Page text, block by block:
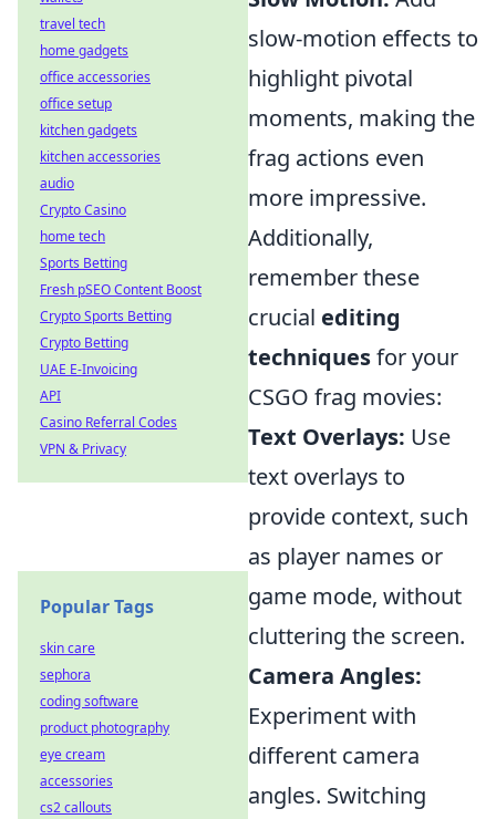
slow-motion effects to
highlight pivotal
moments, making the
frag actions even
more impressive.
Additionally,
remember these
crucial editing
techniquesfor your
CSGO frag movies:
Text Overlays: Use
text overlays to
provide context, such
as player names or
game mode, without
cluttering the screen.
Camera Angles:
Experiment with
different camera
angles. Switching
travel tech
home gadgets
office accessories
office setup
kitchen gadgets
kitchen accessories
audio
Crypto Casino
home tech
Sports Betting
Fresh pSEO Content Boost
Crypto Sports Betting
Crypto Betting
UAE E-Invoicing
API
Casino Referral Codes
VPN & Privacy
Popular Tags
skin care
sephora
coding software
product photography
eye cream
accessories
cs2 callouts